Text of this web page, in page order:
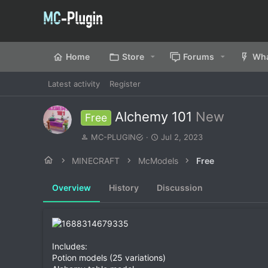
Home Store Forums
Latest activity Register
Free Alchemy 101 New
A
t
MC-PLUGIN
C
e
i
o
e
Jul 2, 2023
MINECRAFT McModels Free
Overview History Discussion
Includes:
Potion models (25 variations)